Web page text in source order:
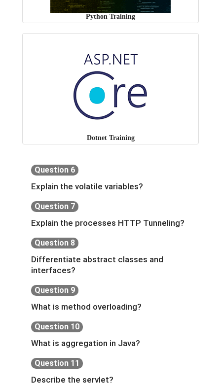
Python Training
Dotnet Training
Question 6
Explain the volatile variables?
Question 7
Explain the processes HTTP Tunneling?
Question 8
Differentiate abstract classes and
interfaces?
Question 9
What is method overloading?
Question 10
What is aggregation in Java?
Question 11
Describe the servlet?